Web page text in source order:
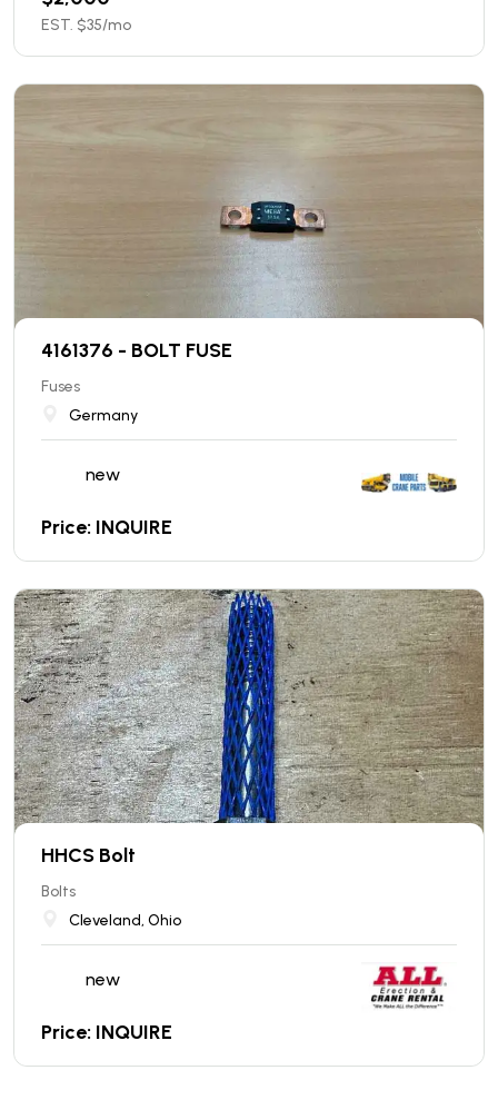
EST. $35/mo
4161376 - BOLT FUSE
Fuses
Germany
new
Price: INQUIRE
HHCS Bolt
Bolts
Cleveland, Ohio
new
Price: INQUIRE